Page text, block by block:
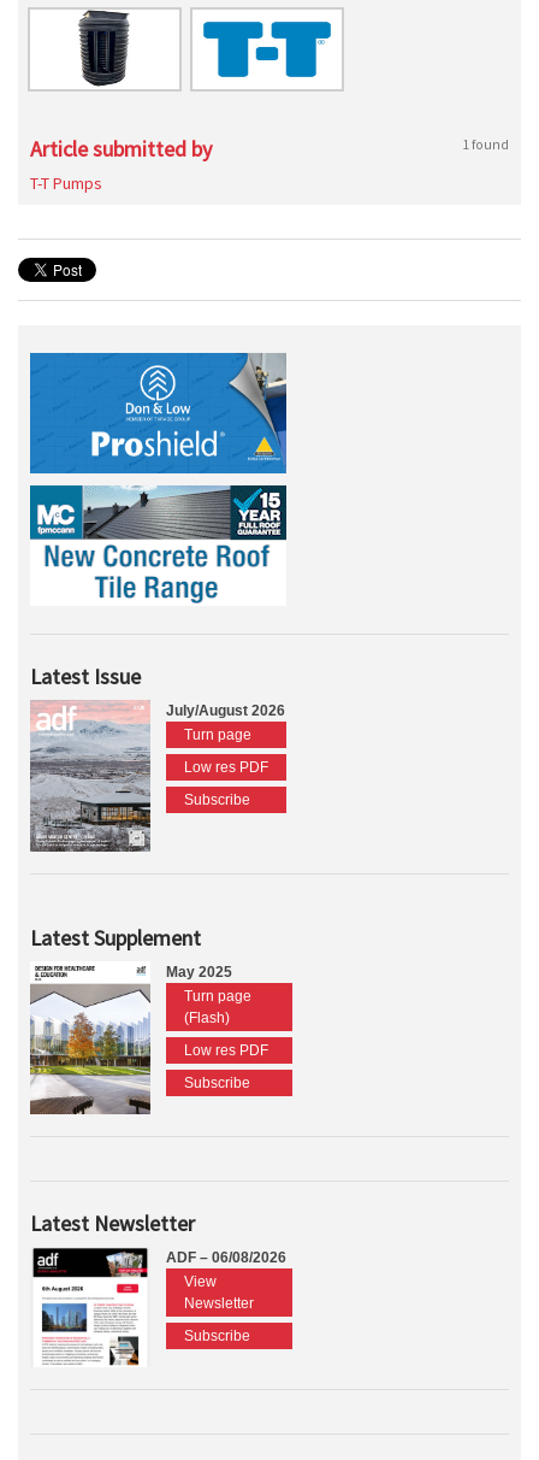
Article submitted by 1 found
T-T Pumps
Latest Issue
July/August 2026
Turn page
Low res PDF
Subscribe
Latest Supplement
May 2025
Turn page
(Flash)
Low res PDF
Subscribe
Latest Newsletter
ADF – 06/08/2026
View
Newsletter
Subscribe